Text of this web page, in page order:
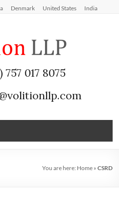
Denmark United States India
017 8075
You are here: Home» CSRD